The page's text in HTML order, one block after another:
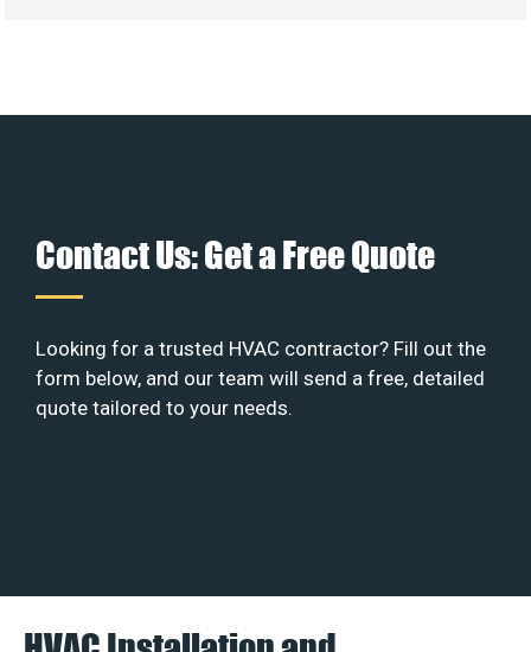
Contact Us: Get a Free Quote
Looking for a trusted HVAC contractor? Fill out the
form below, and our team will send a free, detailed
quote tailored to your needs.